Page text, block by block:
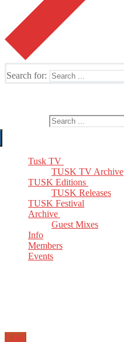
Search for:
Tusk TV
TUSK TV Archive
TUSK Editions
TUSK Releases
TUSK Festival
Archive
Guest Mixes
Info
Members
Events
Email